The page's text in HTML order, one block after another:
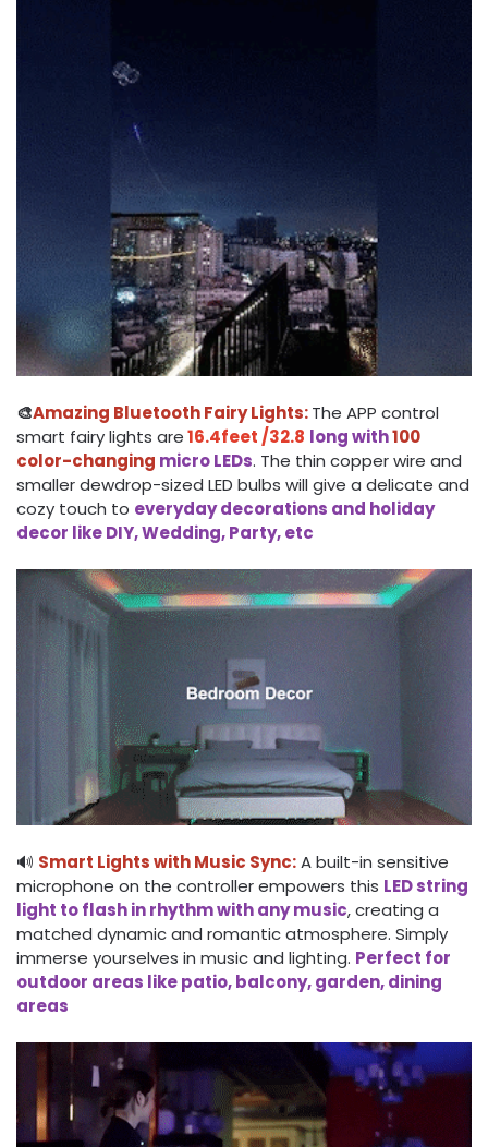
🎨Amazing Bluetooth Fairy Lights:The APP control
smart fairy lights are16.4feet /32.8 long with100
color-changing micro LEDs. The thin copper wire and
smaller dewdrop-sized LED bulbs will give a delicate and
cozy touch to everyday decorations and holiday
decor like DIY, Wedding, Party, etc
🔊 Smart Lights with Music Sync:A built-in sensitive
microphone on the controller empowers this LED string
light to flash in rhythm with any music, creating a
matched dynamic and romantic atmosphere. Simply
immerse yourselves in music and lighting. Perfect for
outdoor areas like patio, balcony, garden, dining
areas